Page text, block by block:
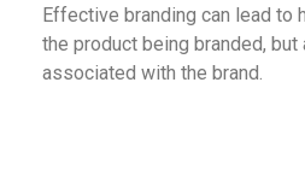
Effective branding can lead to
the product being branded,
associated with the brand.